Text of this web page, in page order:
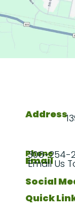
Quick
Address
Phone
306-254-
Email
Email Us
Social